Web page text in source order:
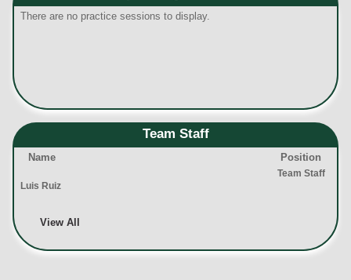
There are no practice sessions to display.
Team Staff
Name Position
Luis Ruiz
Team Staff
View All